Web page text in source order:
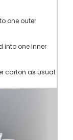
one outer
into one inner
carton as usual.